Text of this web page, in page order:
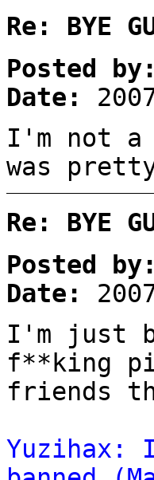
Re: BYE
Posted by:
Date:
I'm not a
was
Re: BYE
Posted by:
Date:
I'm just
f**king
friends
Yuzihax: